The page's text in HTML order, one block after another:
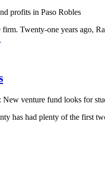
profits in Paso Robles
Twenty-one years ago,
venture fund looks for
has had plenty of the first